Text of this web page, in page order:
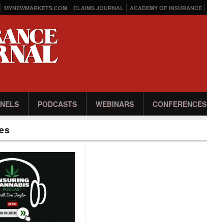
MYNEWMARKETS.COM CLAIMS JOURNAL ACADEMY OF INSURANCE
PODCASTS WEBINARS CONFERENCES